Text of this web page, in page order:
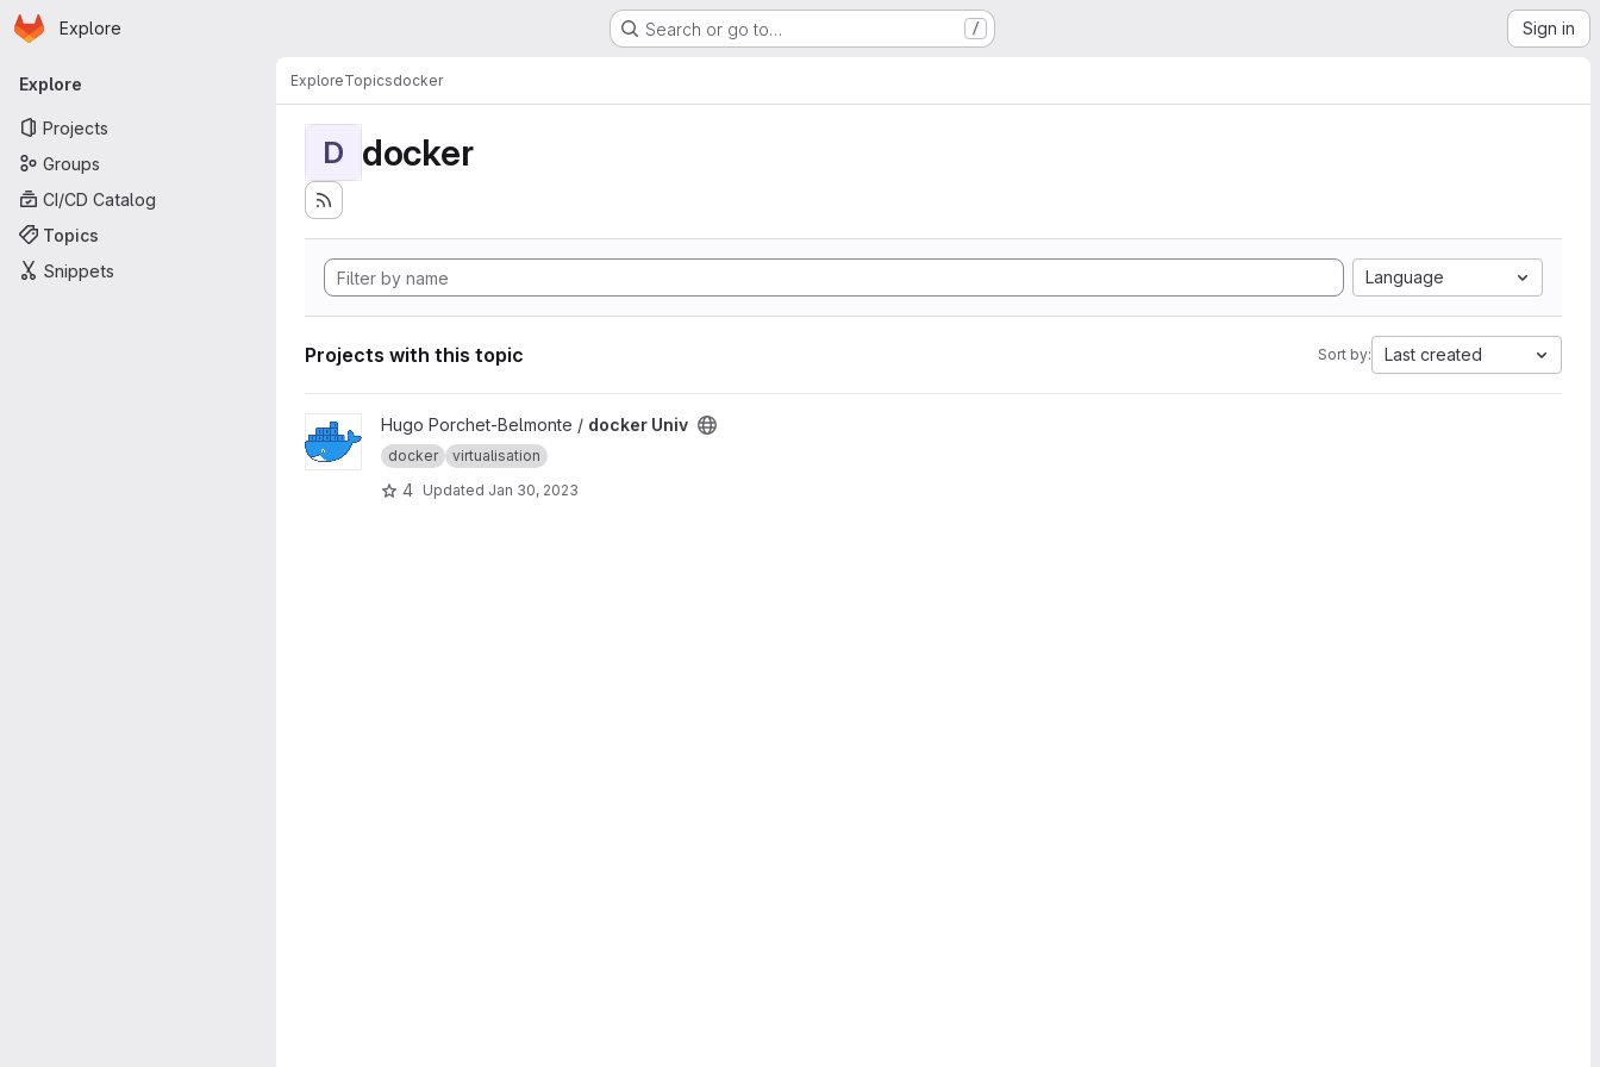
Skip to main content
Homepage
Explore Search or go to… / Sign in
Primary navigation
Explore
Projects
Groups
CI/CD Catalog
Topics
Snippets
ExploreTopicsdocker
D docker
Language
Projects with this topic Sort by: Last created
View docker Univ project
Hugo Porchet-Belmonte / docker Univ
docker virtualisation
4 Updated Jan 30, 2023